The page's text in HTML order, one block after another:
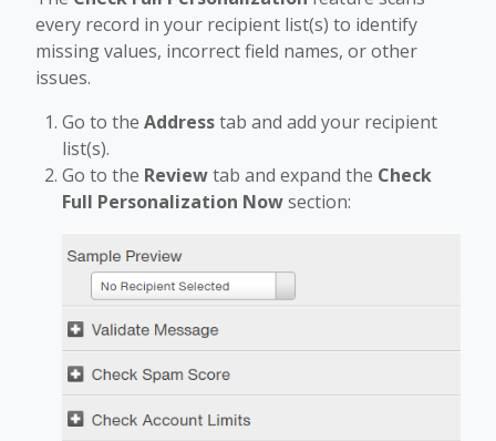
every record in your recipient list(s) to identify
missing values, incorrect field names, or other
issues.
Go to the Addresstab and add your recipient
list(s).
Go to the Reviewtab and expand the Check
Full Personalization Nowsection: